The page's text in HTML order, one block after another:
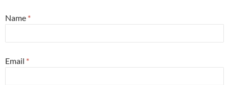
Name *
Email *